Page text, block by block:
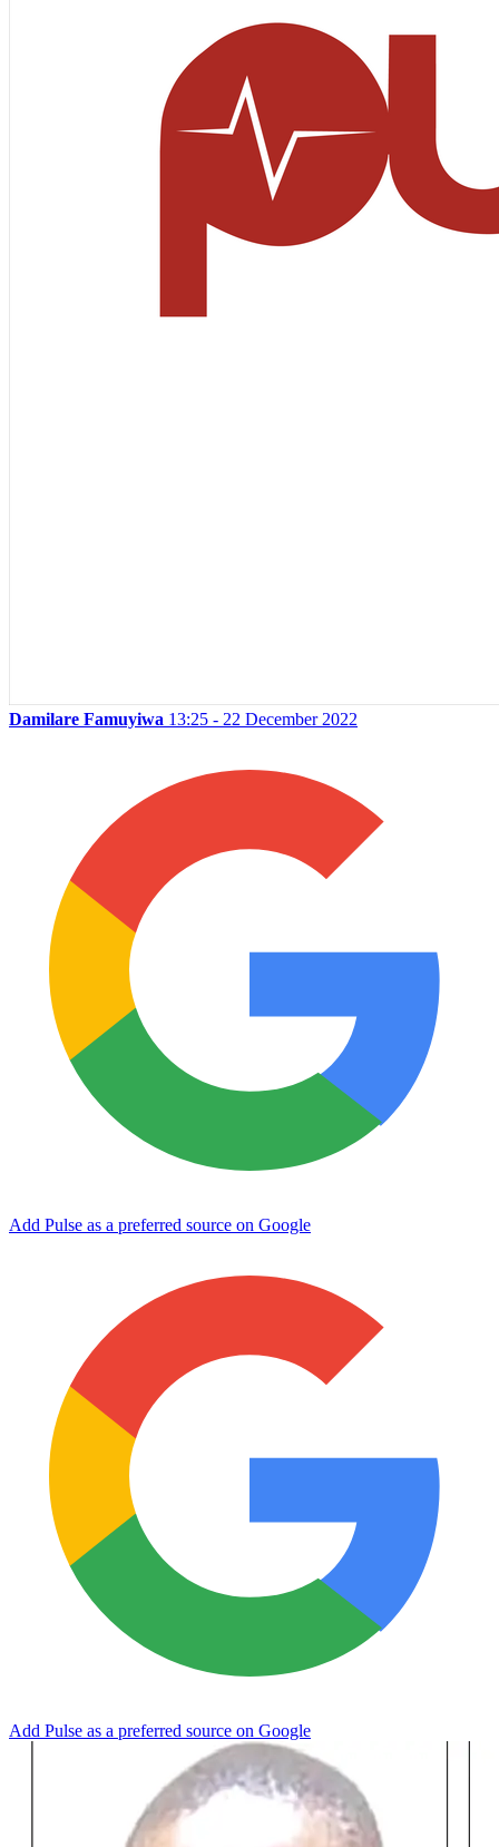
Damilare Famuyiwa 13:25 - 22 December 2022
Add Pulse as a preferred source on Google
Add Pulse as a preferred source on Google